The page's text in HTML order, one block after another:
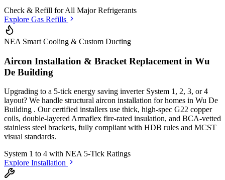
Check & Refill forAll Major Refrigerants
Explore Gas Refills
NEA Smart Cooling & Custom Ducting
Aircon Installation & Bracket Replacement in Wu
De Building
Upgrading to a 5-tick energy saving inverter System 1, 2, 3, or 4
layout? We handle structural aircon installation for homes in Wu De
Building . Our certified installers use thick, high-spec G22 copper
coils, double-layered Armaflex fire-rated insulation, and BCA-vetted
stainless steel brackets, fully compliant with HDB rules and MCST
visual standards.
System 1 to 4 with NEA 5-Tick Ratings
Explore Installation